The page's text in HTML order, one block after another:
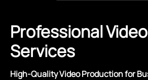
Professional
Services
High-Quality Video Production for